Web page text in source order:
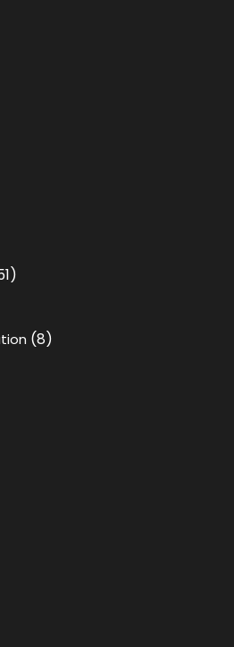
(8)